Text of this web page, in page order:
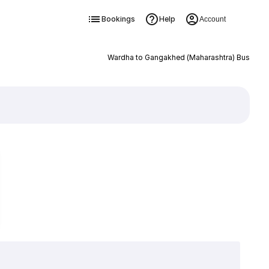
Bookings Help Account
Wardha to Gangakhed (Maharashtra) Bus